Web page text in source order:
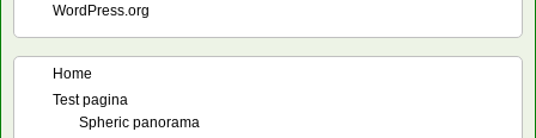
WordPress.org
Home
Test pagina
Spheric panorama